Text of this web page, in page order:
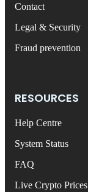
Contact
Legal & Security
Fraud prevention
RESOURCES
Help Centre
System Status
FAQ
Live Crypto Prices